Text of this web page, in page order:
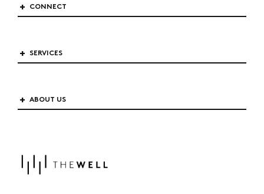
CONNECT
SERVICES
ABOUT US